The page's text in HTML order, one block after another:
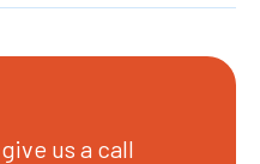
us a call